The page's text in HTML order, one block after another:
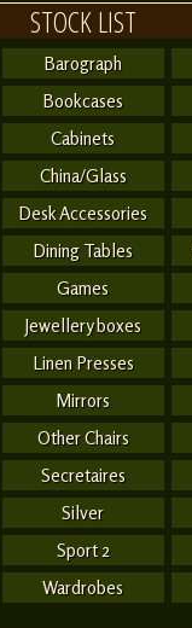
STOCK LIST
Barograph
Bookcases
Cabinets
China/Glass
Desk Accessories
Dining Tables
Games
Jewellery boxes
Linen Presses
Mirrors
Other Chairs
Secretaires
Silver
Sport 2
Wardrobes